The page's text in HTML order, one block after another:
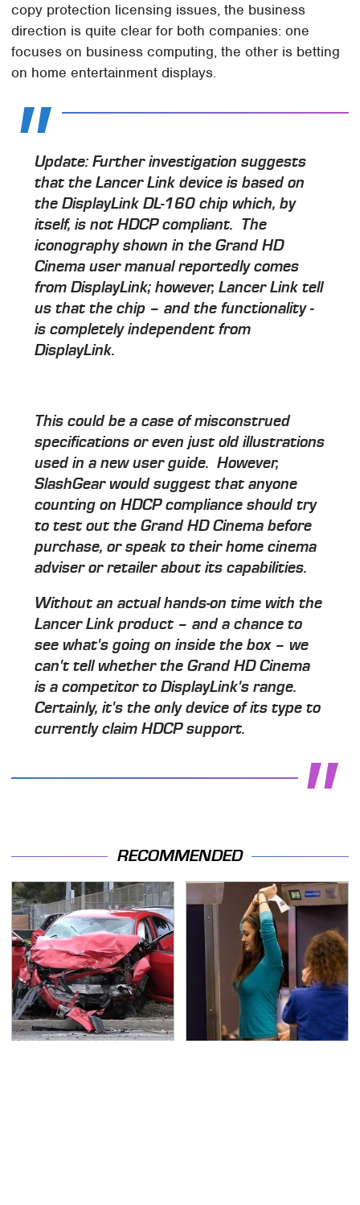
copy protection licensing issues, the business
direction is quite clear for both companies: one
focuses on business computing, the other is betting
on home entertainment displays.
Update: Further investigation suggests
that the Lancer Link device is based on
the DisplayLink DL-160 chip which, by
itself, is not HDCP compliant. The
iconography shown in the Grand HD
Cinema user manual reportedly comes
from DisplayLink; however, Lancer Link tell
us that the chip – and the functionality -
is completely independent from
DisplayLink.
This could be a case of misconstrued
specifications or even just old illustrations
used in a new user guide. However,
SlashGear would suggest that anyone
counting on HDCP compliance should try
to test out the Grand HD Cinema before
purchase, or speak to their home cinema
adviser or retailer about its capabilities.
Without an actual hands-on time with the
Lancer Link product – and a chance to
see what's going on inside the box – we
can't tell whether the Grand HD Cinema
is a competitor to DisplayLink's range.
Certainly, it's the only device of its type to
currently claim HDCP support.
RECOMMENDED